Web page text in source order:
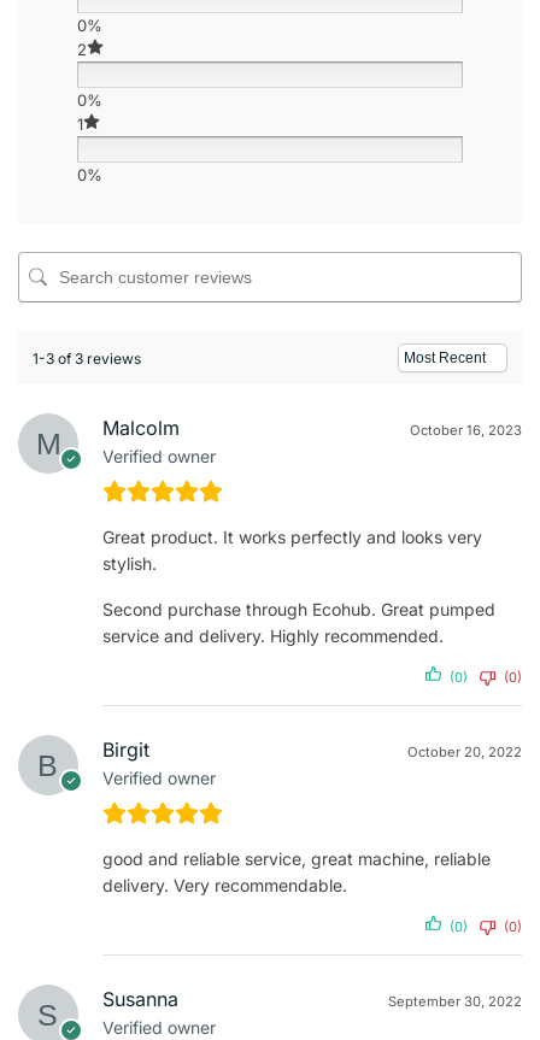
0%
2
0%
1
0%
1-3 of 3 reviews
Malcolm
Verified owner
October 16, 2023
Great product. It works perfectly and looks very
stylish.
Second purchase through Ecohub. Great pumped
service and delivery. Highly recommended.
(0) (0)
Birgit
Verified owner
October 20, 2022
good and reliable service, great machine, reliable
delivery. Very recommendable.
(0) (0)
Susanna
Verified owner
September 30, 2022